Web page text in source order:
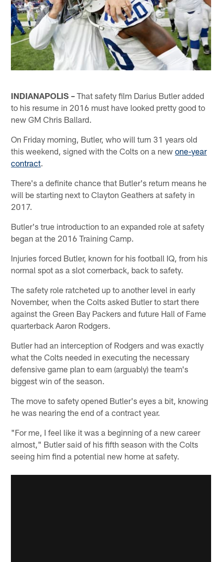
INDIANAPOLIS – That safety film Darius Butler added
to his resume in 2016 must have looked pretty good to
new GM Chris Ballard.
On Friday morning, Butler, who will turn 31 years old
this weekend, signed with the Colts on a newone-year
contract.
There's a definite chance that Butler's return means he
will be starting next to Clayton Geathers at safety in
2017.
Butler's true introduction to an expanded role at safety
began at the 2016 Training Camp.
Injuries forced Butler, known for his football IQ, from his
normal spot as a slot cornerback, back to safety.
The safety role ratcheted up to another level in early
November, when the Colts asked Butler to start there
against the Green Bay Packers and future Hall of Fame
quarterback Aaron Rodgers.
Butler had an interception of Rodgers and was exactly
what the Colts needed in executing the necessary
defensive game plan to earn (arguably) the team's
biggest win of the season.
The move to safety opened Butler's eyes a bit, knowing
he was nearing the end of a contract year.
"For me, I feel like it was a beginning of a new career
almost," Butler said of his fifth season with the Colts
seeing him find a potential new home at safety.